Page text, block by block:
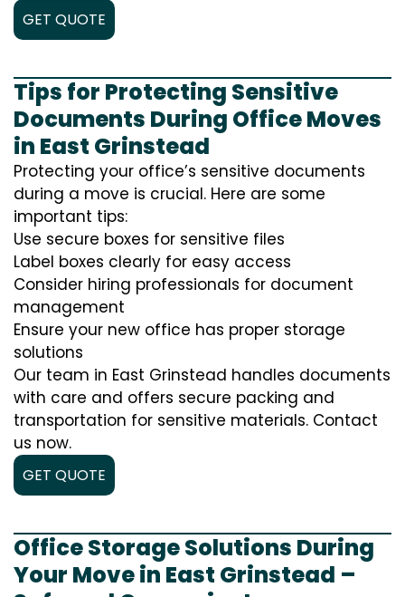
GET QUOTE
Tips for Protecting Sensitive
Documents During Office Moves
in East Grinstead
Protecting your office’s sensitive documents
during a move is crucial. Here are some
important tips:
Use secure boxes for sensitive files
Label boxes clearly for easy access
Consider hiring professionals for document
management
Ensure your new office has proper storage
solutions
Our team in East Grinstead handles documents
with care and offers secure packing and
transportation for sensitive materials. Contact
us now.
GET QUOTE
Office Storage Solutions During
Your Move in East Grinstead –